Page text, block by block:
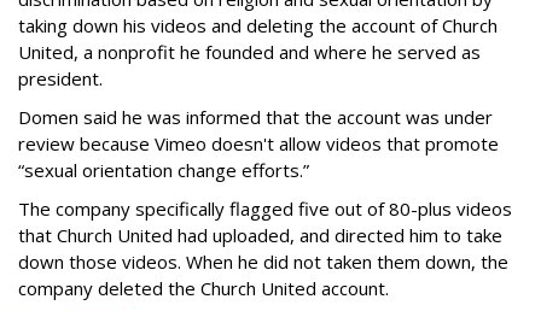
taking down his videos and deleting the account of Church
United, a nonprofit he founded and where he served as
president.
Domen said he was informed that the account was under
review because Vimeo doesn't allow videos that promote
“sexual orientation change efforts.”
The company specifically flagged five out of 80-plus videos
that Church United had uploaded, and directed him to take
down those videos. When he did not taken them down, the
company deleted the Church United account.